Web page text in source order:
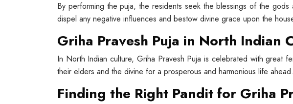
By performing the puja, the residents seek the blessings of the
dispel any negative influences and bestow divine grace upon the
Griha Pravesh Puja in North Indian
In North Indian culture, Griha Pravesh Puja is celebrated with great
their elders and the divine for a prosperous and harmonious life ahead.
Finding the Right Pandit for Griha